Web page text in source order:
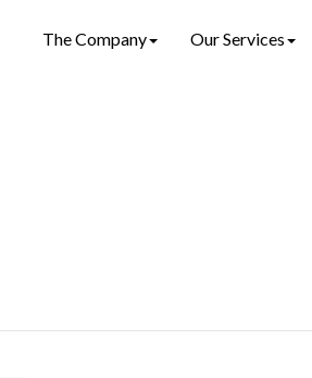
The Company Our Services